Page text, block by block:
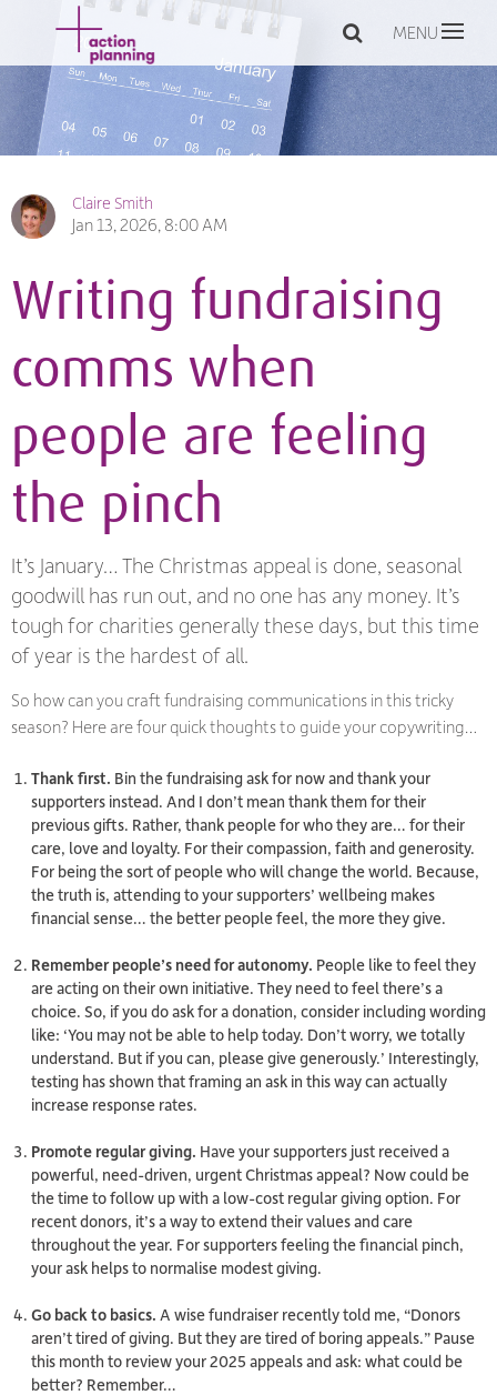
MENU
Claire Smith
Jan 13, 2026, 8:00 AM
Writing fundraising
comms when
people are feeling
the pinch
It’s January… The Christmas appeal is done, seasonal
goodwill has run out, and no one has any money. It’s
tough for charities generally these days, but this time
of year is the hardest of all.
So how can you craft fundraising communications in this tricky
season? Here are four quick thoughts to guide your copywriting…
Thank first. Bin the fundraising ask for now and thank your
supporters instead. And I don’t mean thank them for their
previous gifts. Rather, thank people forwho they are… for their
care, love and loyalty. For their compassion, faith and generosity.
For being the sort of people who will change the world. Because,
the truth is, attending to your supporters’ wellbeing makes
financial sense… the better people feel, the more they give.
Remember people’s need for autonomy. People like to feel they
are acting on their own initiative. They need to feel there’s a
choice. So, if you do ask for a donation, consider including wording
like: ‘You may not be able to help today. Don’t worry, we totally
understand. But if you can, please give generously.’ Interestingly,
testing has shown that framing an ask in this way can actually
increase response rates.
Promote regular giving. Have your supporters just received a
powerful, need-driven, urgent Christmas appeal? Now could be
the time to follow up with a low-cost regular giving option. For
recent donors, it’s a way to extend their values and care
throughout the year. For supporters feeling the financial pinch,
your ask helps to normalise modest giving.
Go back to basics. A wise fundraiser recently told me, “Donors
aren’t tired of giving. But they are tired of boring appeals.” Pause
this month to review your 2025 appeals and ask: what could be
better? Remember…